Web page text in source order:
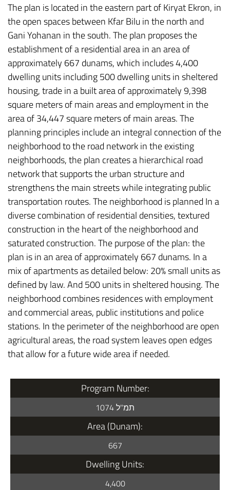
The plan is located in the eastern part of Kiryat Ekron, in
the open spaces between Kfar Bilu in the north and
Gani Yohanan in the south. The plan proposes the
establishment of a residential area in an area of
approximately 667 dunams, which includes 4,400
dwelling units including 500 dwelling units in sheltered
housing, trade in a built area of approximately 9,398
square meters of main areas and employment in the
area of 34,447 square meters of main areas. The
planning principles include an integral connection of the
neighborhood to the road network in the existing
neighborhoods, the plan creates a hierarchical road
network that supports the urban structure and
strengthens the main streets while integrating public
transportation routes. The neighborhood is planned In a
diverse combination of residential densities, textured
construction in the heart of the neighborhood and
saturated construction. The purpose of the plan: the
plan is in an area of approximately 667 dunams. In a
mix of apartments as detailed below: 20% small units as
defined by law. And 500 units in sheltered housing. The
neighborhood combines residences with employment
and commercial areas, public institutions and police
stations. In the perimeter of the neighborhood are open
agricultural areas, the road system leaves open edges
that allow for a future wide area if needed.
Program Number:
תמ"ל 1074
Area (Dunam):
667
Dwelling Units:
4,400